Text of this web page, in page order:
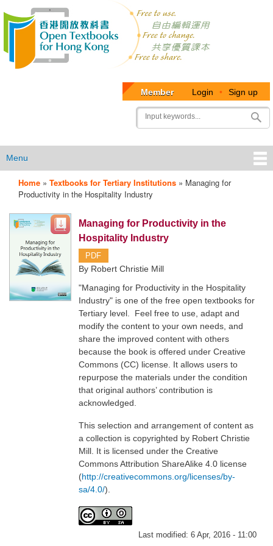
User
account
menu
Member Login • Sign up
Search
Menu
OTB
Menu
Home » Textbooks for Tertiary Institutions » Managing for
Productivity in the Hospitality Industry
Managing for Productivity in the
Hospitality Industry
PDF
By Robert Christie Mill
"Managing for Productivity in the Hospitality
Industry" is one of the free open textbooks for
Tertiary level. Feel free to use, adapt and
modify the content to your own needs, and
share the improved content with others
because the book is offered under Creative
Commons (CC) license. It allows users to
repurpose the materials under the condition
that original authors’ contribution is
acknowledged.
This selection and arrangement of content as
a collection is copyrighted by Robert Christie
Mill. It is licensed under the Creative
Commons Attribution ShareAlike 4.0 license
(http://creativecommons.org/licenses/by-
sa/4.0/).
Last modified:6 Apr, 2016 - 11:00